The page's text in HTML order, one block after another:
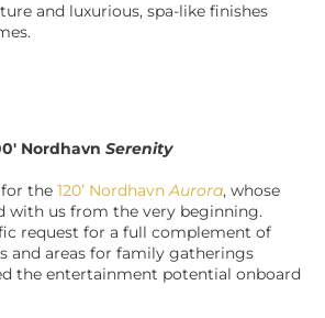
and luxurious, spa-like finishes
Nordhavn Serenity
for the120’ NordhavnAurora, whose
with us from the very beginning.
request for a full complement of
and areas for family gatherings
the entertainment potential onboard